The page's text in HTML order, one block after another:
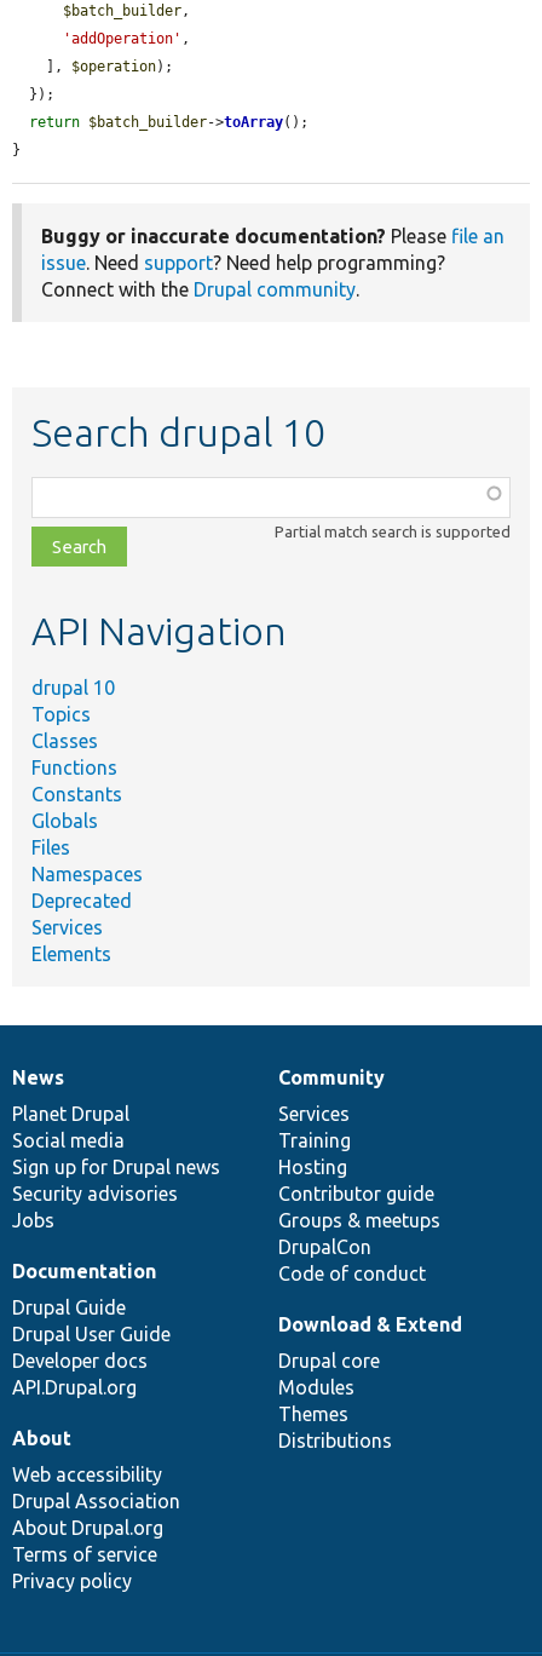
$batch_builder,
'addOperation' ,
    ],
$operation);
return $batch_builder->toArray();
}
Buggy or inaccurate documentation? Please file an
issue. Need support? Need help programming?
Connect with the Drupal community.
Search drupal 10
class,
file,
topic,
Partial match search is supported
API Navigation
drupal 10
Topics
Classes
Functions
Constants
Globals
Files
Namespaces
Deprecated
Services
Elements
News
items
News
Planet Drupal
Social media
Sign up for Drupal news
Security advisories
Jobs
Our
community
Community
Services
Training
Hosting
Contributor guide
Groups & meetups
DrupalCon
Code of conduct
Documentation
Documentation
Drupal Guide
Drupal User Guide
Developer docs
API.Drupal.org
Drupal
code
base
Download & Extend
Drupal core
Modules
Themes
Distributions
Governance
of
community
About
Web accessibility
Drupal Association
About Drupal.org
Terms of service
Privacy policy